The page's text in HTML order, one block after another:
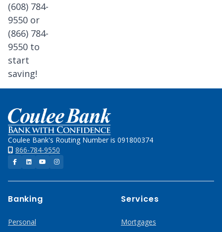
(608) 784-
9550 or
(866) 784-
9550 to
start
saving!
Home
Coulee Bank's Routing Number is 091800374
866-784-9550
Facebook
LinkedInYouTubeInstagram
Banking
Personal
Services
Mortgages